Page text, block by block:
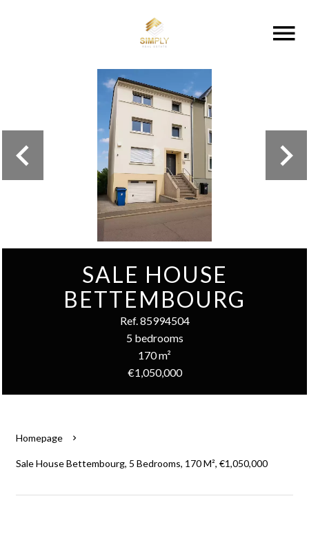
SALE HOUSE
BETTEMBOURG
Ref. 85994504
5 bedrooms
170 m²
€1,050,000
Homepage
Sale House Bettembourg, 5 Bedrooms, 170 M², €1,050,000